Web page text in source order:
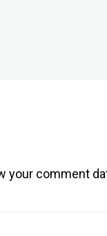
your comment